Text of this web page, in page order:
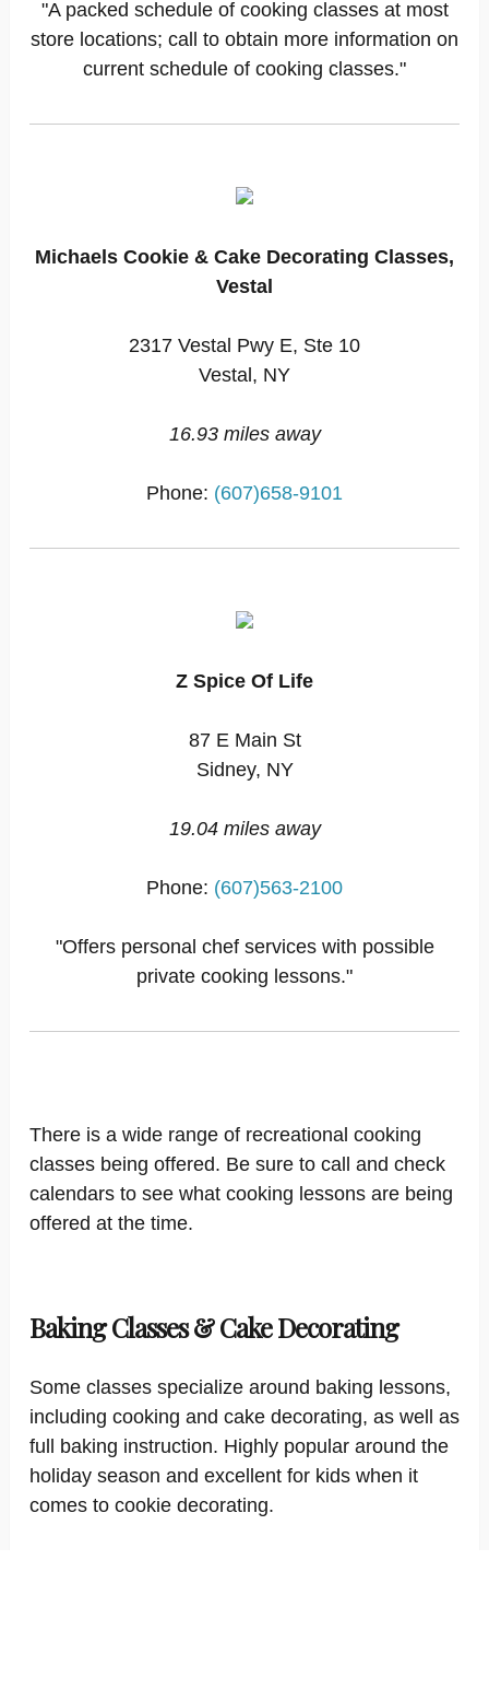
"A packed schedule of cooking classes at most
store locations; call to obtain more information on
current schedule of cooking classes."
Michaels Cookie & Cake Decorating Classes,
Vestal
2317 Vestal Pwy E, Ste 10
Vestal, NY
16.93 miles away
Phone: (607)658-9101
Z Spice Of Life
87 E Main St
Sidney, NY
19.04 miles away
Phone: (607)563-2100
"Offers personal chef services with possible
private cooking lessons."
There is a wide range of recreational cooking
classes being offered. Be sure to call and check
calendars to see what cooking lessons are being
offered at the time.
Baking Classes & Cake Decorating
Some classes specialize around baking lessons,
including cooking and cake decorating, as well as
full baking instruction. Highly popular around the
holiday season and excellent for kids when it
comes to cookie decorating.